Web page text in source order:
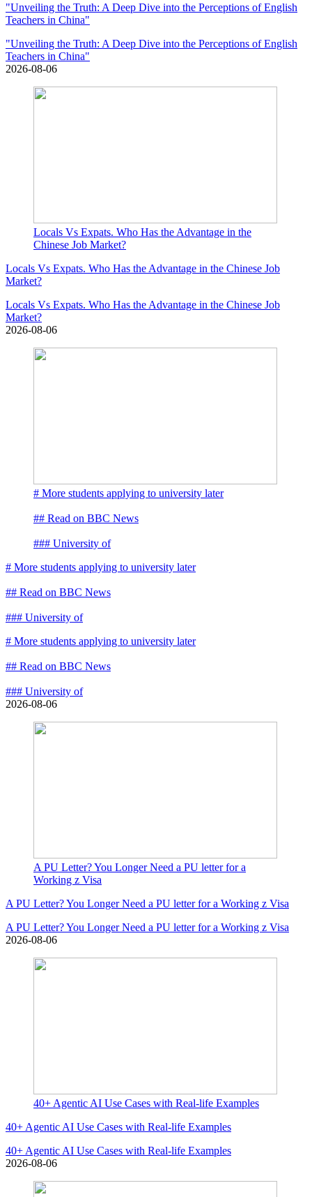
"Unveiling the Truth: A Deep Dive into the Perceptions of English
Teachers in China"
"Unveiling the Truth: A Deep Dive into the Perceptions of English
Teachers in China"
2026-08-06
Locals Vs Expats. Who Has the Advantage in the
Chinese Job Market?
Locals Vs Expats. Who Has the Advantage in the Chinese Job
Market?
Locals Vs Expats. Who Has the Advantage in the Chinese Job
Market?
2026-08-06
# More students applying to university later
## Read on BBC News
### University of
# More students applying to university later
## Read on BBC News
### University of
# More students applying to university later
## Read on BBC News
### University of
2026-08-06
A PU Letter? You Longer Need a PU letter for a
Working z Visa
A PU Letter? You Longer Need a PU letter for a Working z Visa
A PU Letter? You Longer Need a PU letter for a Working z Visa
2026-08-06
40+ Agentic AI Use Cases with Real-life Examples
40+ Agentic AI Use Cases with Real-life Examples
40+ Agentic AI Use Cases with Real-life Examples
2026-08-06